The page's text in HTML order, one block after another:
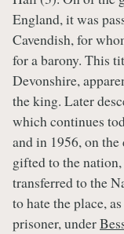
England, it was
Cavendish, for
for a barony. This
Devonshire,
the king. Later
which continues
and in 1956, on
gifted to the
transferred to the
to hate the place,
prisoner, under